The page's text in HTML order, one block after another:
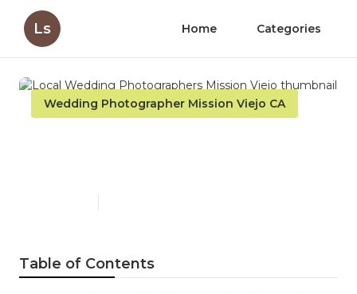
Ls Home Categories
Wedding Photographer Mission Viejo CA
Table of Contents